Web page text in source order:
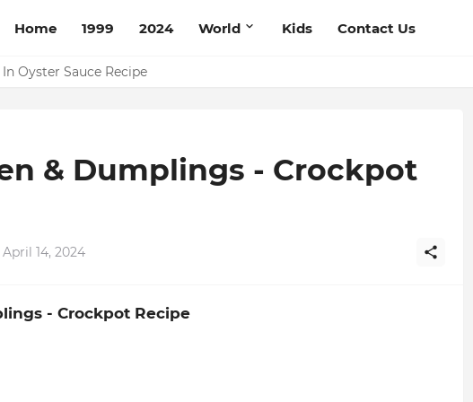
Home 1999 2024 World Kids Contact Us
Oyster Sauce Recipe
& Tomato Cream Recipe
& Dumplings - Crockpot
14, 2024
- Crockpot Recipe